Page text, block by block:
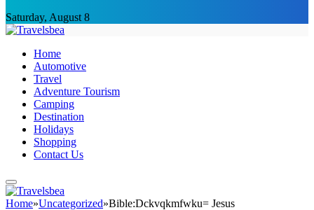
Saturday, August 8
Home
Automotive
Travel
Adventure Tourism
Camping
Destination
Holidays
Shopping
Contact Us
Home»Uncategorized»Bible:Dckvqkmfwku= Jesus